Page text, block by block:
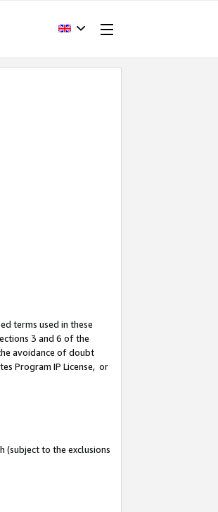
terms used in these
3 and 6 of the
avoidance of doubt
Program IP License, or
(subject to the exclusions